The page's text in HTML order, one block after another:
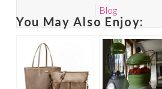
Blog
You May Also Enjoy: